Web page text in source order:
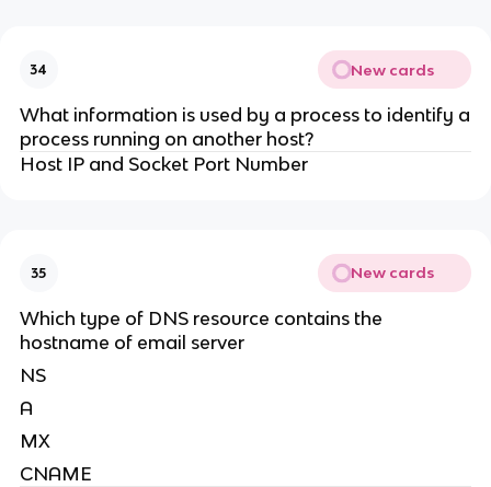
34 New cards
What information is used by a process to identify a
process running on another host?
Host IP and Socket Port Number
35 New cards
Which type of DNS resource contains the
hostname of email server
NS
A
MX
CNAME